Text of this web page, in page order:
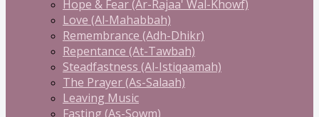
Hope & Fear (Ar-Rajaa' Wal-Khowf)
Love (Al-Mahabbah)
Remembrance (Adh-Dhikr)
Repentance (At-Tawbah)
Steadfastness (Al-Istiqaamah)
The Prayer (As-Salaah)
Leaving Music
Fasting (As-Sowm)